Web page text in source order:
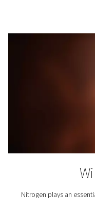
Nitrogen
packaging and